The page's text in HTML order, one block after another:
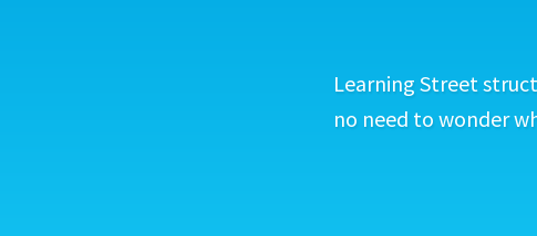
Learning Street
no need to wonder